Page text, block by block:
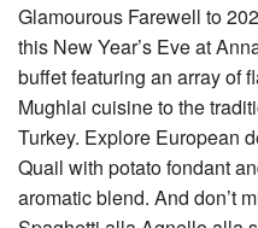
Glamourous Farewell to
this New Year’s Eve at
buffet featuring an array of
Mughlai cuisine to the
Turkey. Explore European
Quail with potato fondant
aromatic blend. And don’t